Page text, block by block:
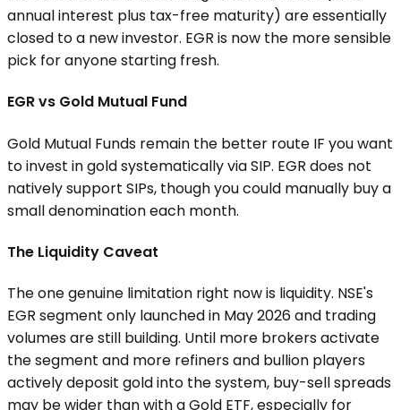
annual interest plus tax-free maturity) are essentially
closed to a new investor. EGR is now the more sensible
pick for anyone starting fresh.
EGR vs Gold Mutual Fund
Gold Mutual Funds remain the better route IF you want
to invest in gold systematically via SIP. EGR does not
natively support SIPs, though you could manually buy a
small denomination each month.
The Liquidity Caveat
The one genuine limitation right now is liquidity. NSE's
EGR segment only launched in May 2026 and trading
volumes are still building. Until more brokers activate
the segment and more refiners and bullion players
actively deposit gold into the system, buy-sell spreads
may be wider than with a Gold ETF, especially for